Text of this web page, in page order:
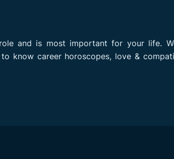
and is most important for your life.
know career horoscopes, love &